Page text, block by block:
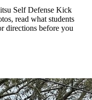
Self Defense Kick
read what students
directions before you